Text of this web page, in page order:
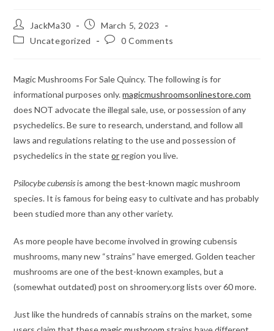
Post
author:
JackMa30
Post
published:
March 5, 2023
PostUncategorized
Post0 Comments
Magic Mushrooms For Sale Quincy. The following is for
informational purposes only.magicmushroomsonlinestore.com
does NOT advocate the illegal sale, use, or possession of any
psychedelics. Be sure to research, understand, and follow all
laws and regulations relating to the use and possession of
psychedelics in the stateorregion you live.
Psilocybe cubensisis among the best-known magic mushroom
species. It is famous for being easy to cultivate and has probably
been studied more than any other variety.
As more people have become involved in growing cubensis
mushrooms, many new “strains” have emerged. Golden teacher
mushrooms are one of the best-known examples, but a
(somewhat outdated) post on shroomery.org lists over 60 more.
Just like the hundreds of cannabis strains on the market, some